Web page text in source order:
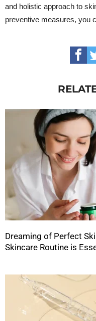
and holistic approach to
preventive measures, you
Dreaming of Perfect
Skincare Routine is